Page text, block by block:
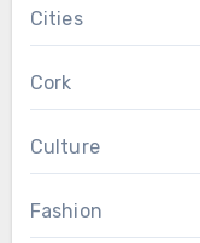
Cities
Cork
Culture
Fashion